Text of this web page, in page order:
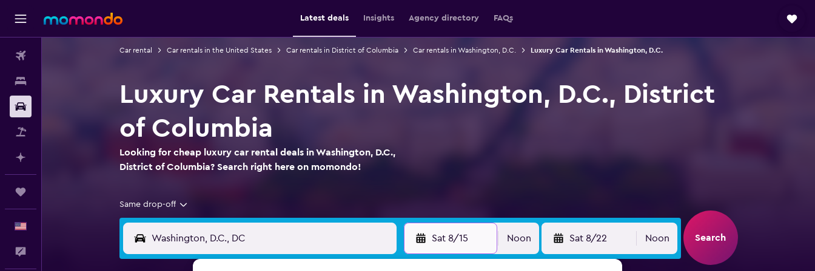
Latest deals Insights Agency directory FAQs
Car rental Car rentals in the United States Car rentals in District of Columbia Car rentals in Washington, D.C. Luxury Car Rentals in Washington, D.C.
Luxury Car Rentals in Washington, D.C., District
of Columbia
Looking for cheap luxury car rental deals in Washington, D.C.,
District of Columbia? Search right here on momondo!
Same drop-off
Sat 8/15 Noon Sat 8/22 Noon Search